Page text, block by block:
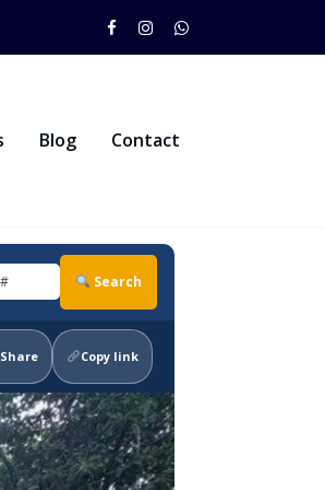
Blog Contact
Search
Share Copy link